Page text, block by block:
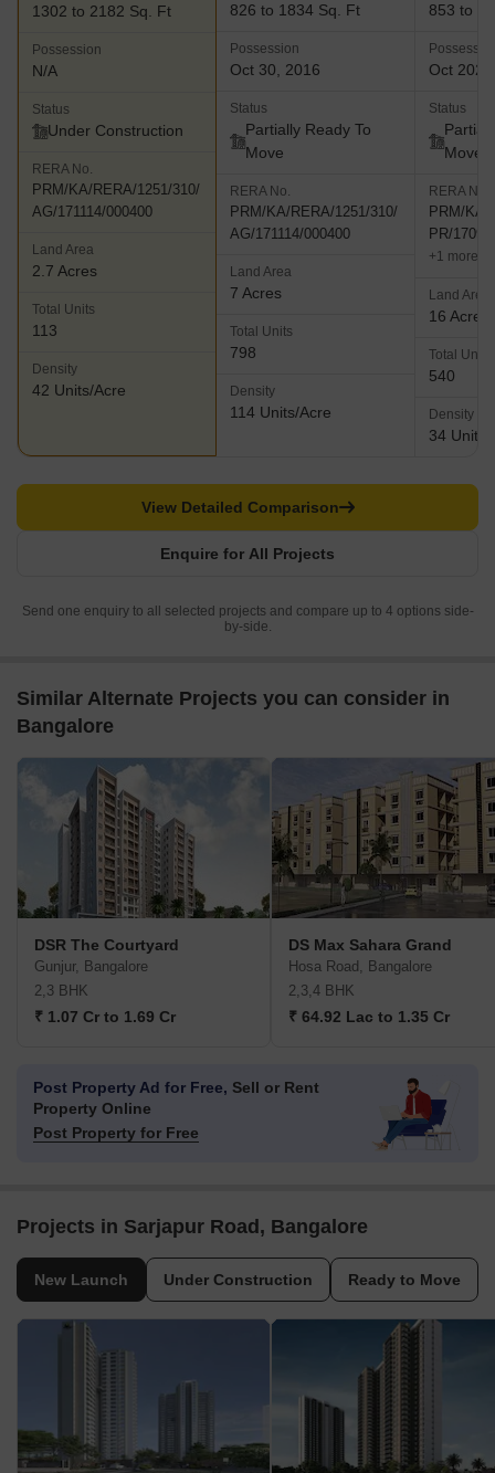
1302 to 2182 Sq. Ft
Possession
N/A
Status
Under Construction
RERA No.
PRM/KA/RERA/1251/310/
AG/171114/000400
Land Area
2.7 Acres
Total Units
113
Density
42 Units/Acre
826 to 1834 Sq. Ft
Possession
Oct 30, 2016
Status
Partially Ready To
Move
RERA No.
PRM/KA/RERA/1251/310/
AG/171114/000400
Land Area
7 Acres
Total Units
798
Density
114 Units/Acre
853 to
Oct 2027
Status
Move
RERA No.
PRM/KA/
PR/
+1 more
Land Area
16 Acres
Total Units
540
Density
34 Units/
Enquire for All Projects
View Detailed Comparison
Send one enquiry to all selected projects and compare up to 4 options side-
by-side.
Similar Alternate Projects you can consider in
Bangalore
DSR The Courtyard
Gunjur, Bangalore
2,3 BHK
₹ 1.07 Cr to 1.69 Cr
DS Max Sahara Grand
Hosa Road, Bangalore
2,3,4 BHK
₹ 64.92 Lac to 1.35 Cr
Post Property Ad for Free, Sell or Rent
Property Online
Post Property for Free
Projects in Sarjapur Road, Bangalore
New Launch Under Construction Ready to Move